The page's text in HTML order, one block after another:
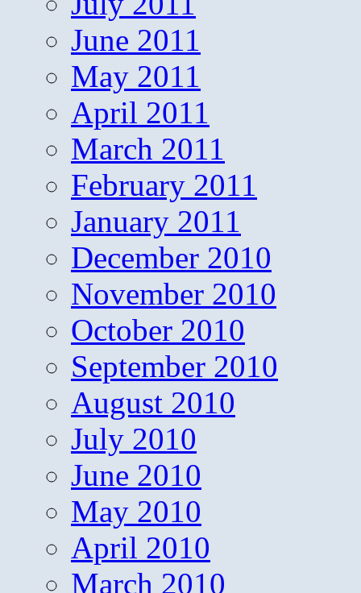
June 2011
May 2011
April 2011
March 2011
February 2011
January 2011
December 2010
November 2010
October 2010
September 2010
August 2010
July 2010
June 2010
May 2010
April 2010
March 2010